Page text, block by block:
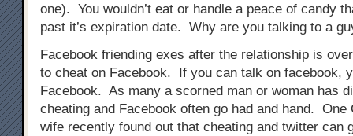
one). You wouldn’t eat or handle a peace of candy
past it’s expiration date. Why are you talking to a
Facebook friending exes after the relationship is
to cheat on Facebook. If you can talk on facebook,
Facebook. As many a scorned man or woman has
cheating and Facebook often go had and hand. One
wife recently found out that cheating and twitter can